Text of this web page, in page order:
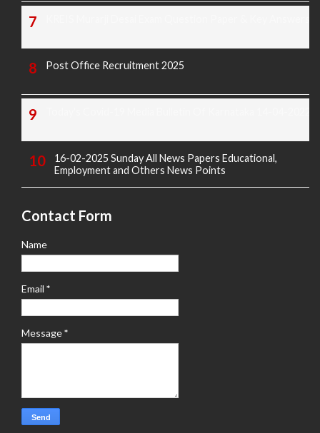
Post Office Recruitment 2025
16-02-2025 Sunday All News Papers Educational,
Employment and Others News Points
Contact Form
Name
Email *
Message*